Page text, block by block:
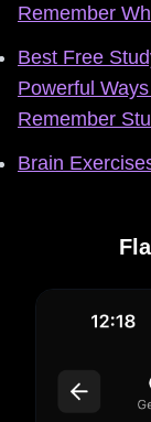
Remember
Best Free
Powerful
Remember
Brain